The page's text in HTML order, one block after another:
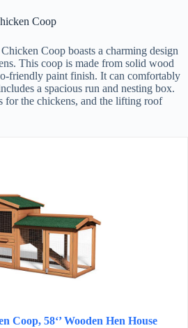
Coop
Coop boasts a charming design
This coop is made from solid wood
friendly paint finish. It can comfortably
a spacious run and nesting box.
for the chickens, and the lifting roof
Coop, 58‘’ Wooden Hen House